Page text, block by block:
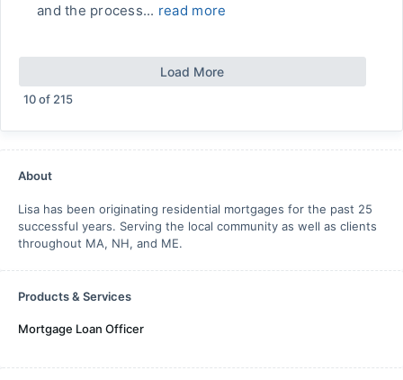
and the process... read more
Load More
10of 215
About
Lisa has been originating residential mortgages for the past 25
successful years. Serving the local community as well as clients
throughout MA, NH, and ME.
Products & Services
Mortgage Loan Officer